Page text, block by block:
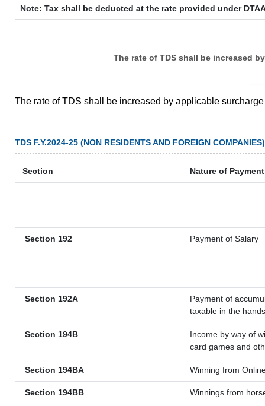
Note: Tax shall be deducted at the rate provided under
The rate of TDS shall be increased
The rate of TDS shall be increased by applicable
TDS F.Y.2024-25 (NON RESIDENTS AND FOREIGN COMPANIES)
Section Nature of Payment
Section 192 Payment of Salary
Section 192A
Payment of
taxable in the
Section 194B
Income by way of
card games and
Section 194BA Winning from
Section 194BB Winnings from